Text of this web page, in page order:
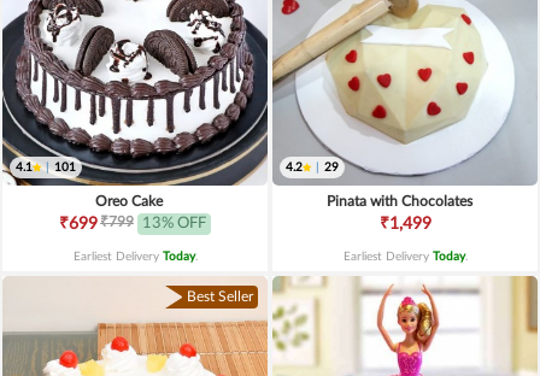
4.1 | 101
Oreo Cake
₹699₹799 13% OFF
Earliest Delivery Today.
4.2 29
Pinata with Chocolates
₹1,499
Earliest Delivery Today.
Best Seller